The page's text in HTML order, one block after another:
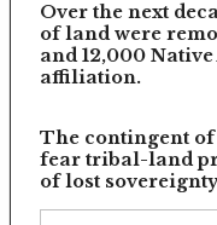
Over the next
of land were
and 12,000
affiliation.
The contingent
fear tribal-land
of lost